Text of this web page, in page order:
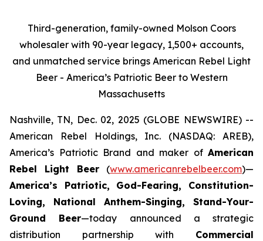
Third-generation, family-owned Molson Coors
wholesaler with 90-year legacy, 1,500+ accounts,
and unmatched service brings American Rebel Light
Beer - America’s Patriotic Beer to Western
Massachusetts
Nashville, TN, Dec. 02, 2025 (GLOBE NEWSWIRE) --
American Rebel Holdings, Inc. (NASDAQ: AREB),
America’s Patriotic Brand and maker of American
Rebel Light Beer (www.americanrebelbeer.com)—
America’s Patriotic, God-Fearing, Constitution-
Loving, National Anthem-Singing, Stand-Your-
Ground Beer—today announced a strategic
distribution partnership with Commercial